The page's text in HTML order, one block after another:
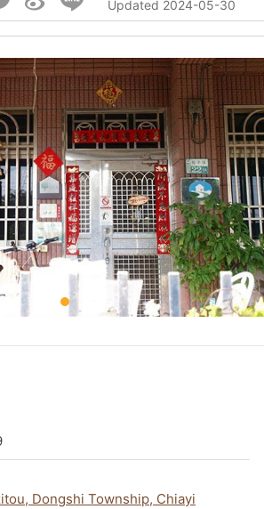
Updated 2024-05-30
Dongshi Township, Chiayi